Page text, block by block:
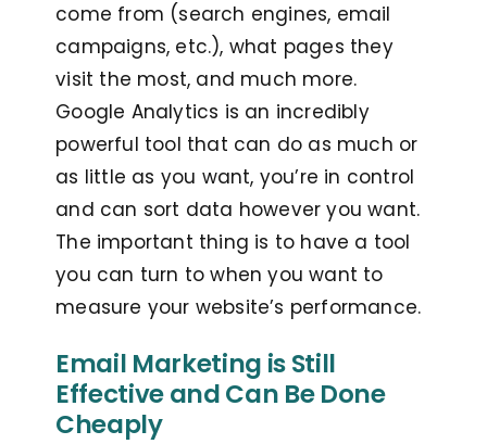
come from (search engines, email
campaigns, etc.), what pages they
visit the most, and much more.
Google Analytics is an incredibly
powerful tool that can do as much or
as little as you want, you’re in control
and can sort data however you want.
The important thing is to have a tool
you can turn to when you want to
measure your website’s performance.
Email Marketing is Still
Effective and Can Be Done
Cheaply